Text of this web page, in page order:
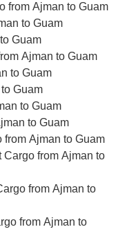
from Ajman to Guam
to Guam
Guam
Ajman to Guam
to Guam
Guam
to Guam
to Guam
Ajman to Guam
from Ajman to
from Ajman to
from Ajman to